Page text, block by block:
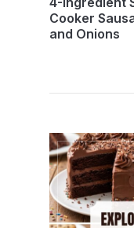
Cooker
and Onions